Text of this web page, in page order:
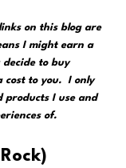
on this blog are
I might earn a
decide to buy
to you.  I only
products I use and
of.